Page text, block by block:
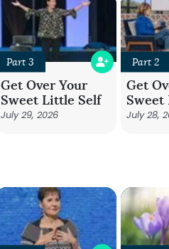
Part 3
Get Over Your
Sweet Little Self
July 29, 2026
Part 2
Get
Sweet
July 28,